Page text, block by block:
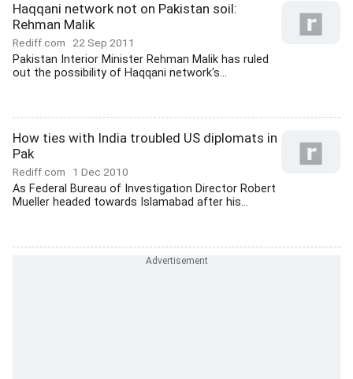
Haqqani network not on Pakistan soil:
Rehman Malik
Rediff.com 22 Sep 2011
Pakistan Interior Minister Rehman Malik has ruled
out the possibility of Haqqani network's...
How ties with India troubled US diplomats in
Pak
Rediff.com 1 Dec 2010
As Federal Bureau of Investigation Director Robert
Mueller headed towards Islamabad after his...